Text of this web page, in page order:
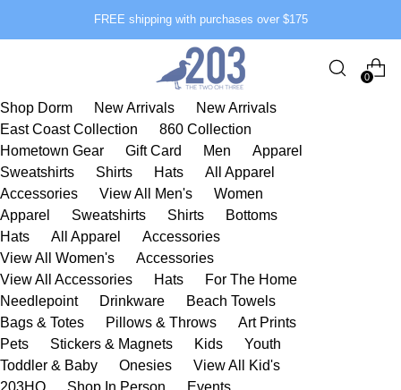
FREE shipping with purchases over $175
0
Shop Dorm New Arrivals
New Arrivals
East Coast Collection
860 Collection
Hometown Gear
Gift Card Men
Apparel
Sweatshirts
Shirts Hats
All Apparel
Accessories
View All Men's
Women
Apparel
Sweatshirts Shirts
Bottoms
Hats
All Apparel
Accessories
View All Women's
Accessories
View All Accessories
Hats
For The Home
Needlepoint
Drinkware
Beach Towels
Bags & Totes
Pillows & Throws
Art Prints
Pets
Stickers & Magnets Kids
Youth
Toddler & Baby
Onesies
View All Kid's
203HQ
Shop In Person
Events